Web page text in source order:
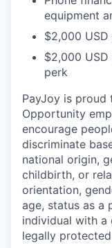
equipment
$2,000
$2,000
perk
PayJoy is proud
Opportunity
encourage
discriminate
national origin,
childbirth, or
orientation,
age, status as a
individual with a
legally